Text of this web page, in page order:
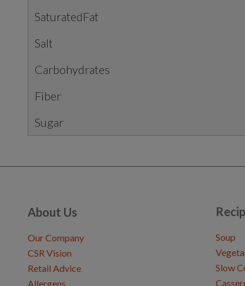
SaturatedFat
Salt
Carbohydrates
Fiber
Sugar
About Us
Our Company
CSR Vision
Retail Advice
Allergens
Soup
Slow